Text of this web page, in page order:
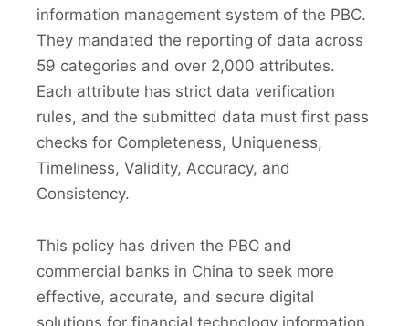
information management system of the PBC.
They mandated the reporting of data across
59 categories and over 2,000 attributes.
Each attribute has strict data verification
rules, and the submitted data must first pass
checks for Completeness, Uniqueness,
Timeliness, Validity, Accuracy, and
Consistency.
This policy has driven the PBC and
commercial banks in China to seek more
effective, accurate, and secure digital